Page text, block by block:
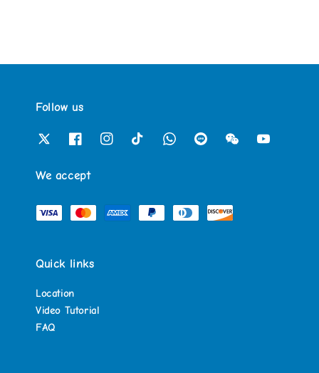
Follow us
We accept
Quick links
Location
Video Tutorial
FAQ